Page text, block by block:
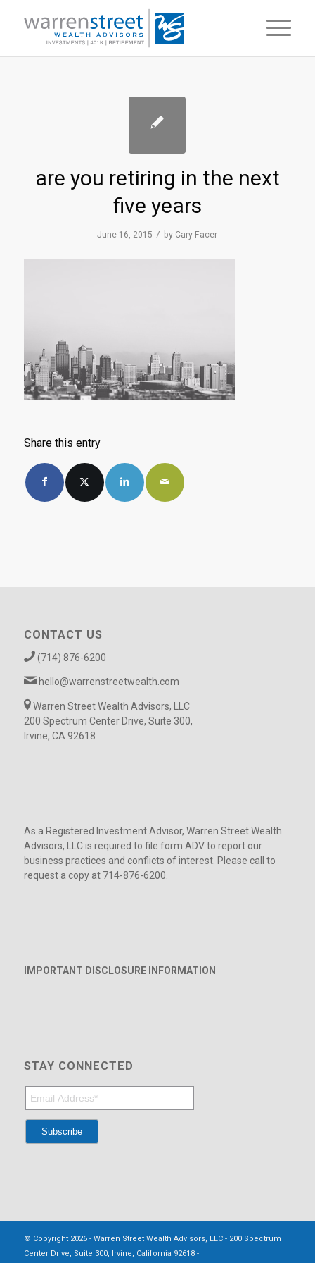
are you retiring in the next
five years
June 16, 2015 / by Cary Facer
Share this entry
CONTACT US
(714) 876-6200
hello@warrenstreetwealth.com
Warren Street Wealth Advisors, LLC
200 Spectrum Center Drive, Suite 300,
Irvine, CA 92618
As a Registered Investment Advisor, Warren Street Wealth
Advisors, LLC is required to file form ADV to report our
business practices and conflicts of interest. Please call to
request a copy at 714-876-6200.
IMPORTANT DISCLOSURE INFORMATION
STAY CONNECTED
© Copyright 2026 - Warren Street Wealth Advisors, LLC - 200 Spectrum
Center Drive, Suite 300, Irvine, California 92618 -